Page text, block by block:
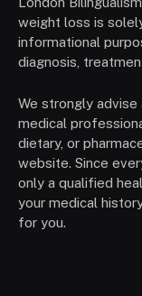
weight loss is
informational
diagnosis,
We strongly
medical
dietary, or
website. Since
only a qualified
your medical
for you.